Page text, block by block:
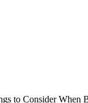
to Consider When